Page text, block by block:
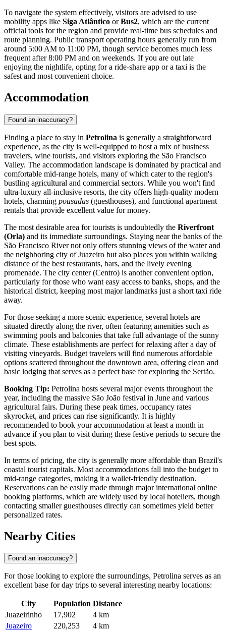
To navigate the system effectively, visitors are advised to use
mobility apps like Siga Atlântico orBus2, which are the current
official tools for the region and provide real-time bus schedules and
route planning. Public transport operating hours generally run from
around 5:00 AM to 11:00 PM, though service becomes much less
frequent after 8:00 PM and on weekends. If you are out late
enjoying the nightlife, opting for a ride-share app or a taxi is the
safest and most convenient choice.
Accommodation
Found an inaccuracy?
Finding a place to stay in Petrolina is generally a straightforward
experience, as the city is well-equipped to host a mix of business
travelers, wine tourists, and visitors exploring the São Francisco
Valley. The accommodation landscape is dominated by practical and
comfortable mid-range hotels, many of which cater to the region's
bustling agricultural and commercial sectors. While you won't find
ultra-luxury all-inclusive resorts, the city offers high-quality modern
hotels, charming pousadas (guesthouses), and functional apartment
rentals that provide excellent value for money.
The most desirable area for tourists is undoubtedly the Riverfront
(Orla) and its immediate surroundings. Staying near the banks of the
São Francisco River not only offers stunning views of the water and
the neighboring city of Juazeiro but also places you within walking
distance of the best restaurants, bars, and the lively evening
promenade. The city center (Centro) is another convenient option,
particularly for those who want easy access to banks, shops, and the
historical district, keeping most major landmarks just a short taxi ride
away.
For those seeking a more scenic experience, several hotels are
situated directly along the river, often featuring amenities such as
swimming pools and balconies that take full advantage of the sunny
climate. These establishments are perfect for relaxing after a day of
visiting vineyards. Budget travelers will find numerous affordable
options scattered throughout the downtown area, offering clean and
basic lodging that serves as a perfect base for exploring the Sertão.
Booking Tip: Petrolina hosts several major events throughout the
year, including the massive São João festival in June and various
agricultural fairs. During these peak times, occupancy rates
skyrocket, and prices can rise significantly. It is highly
recommended to book your accommodation at least a month in
advance if you plan to visit during these festive periods to secure the
best spots.
In terms of pricing, the city is generally more affordable than Brazil's
coastal tourist capitals. Most accommodations fall into the budget to
mid-range categories, making it a wallet-friendly destination.
Reservations can be easily made through major international online
booking platforms, which are widely used by local hoteliers, though
contacting smaller guesthouses directly can sometimes yield better
personalized rates.
Nearby Cities
Found an inaccuracy?
For those looking to explore the surroundings, Petrolina serves as an
excellent base for day trips to several interesting nearby locations:
City Population Distance
Juazeirinho
17,902
4 km
Juazeiro
220,253 4 km